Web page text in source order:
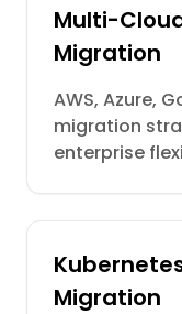
Multi-
Migration
AWS, Azure,
migration
enterprise
Migration